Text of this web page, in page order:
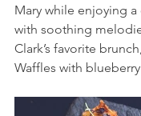
Mary while enjoying a
with soothing
Clark’s favorite
Waffles with